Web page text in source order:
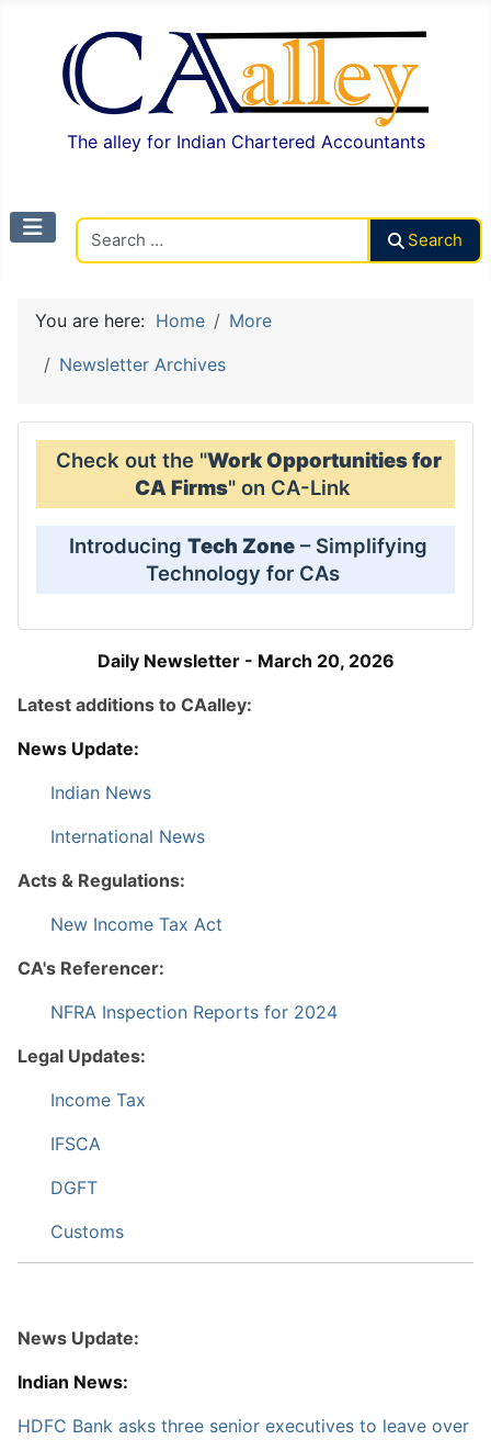
The alley for Indian Chartered Accountants
Search
You are here: Home
More
Newsletter Archives
Check out the "Work Opportunities for
CA Firms" on CA-Link
Introducing Tech Zone – Simplifying
Technology for CAs
Daily Newsletter - March 20, 2026
Latest additions to CAalley:
News Update:
Indian News
International News
Acts & Regulations:
New Income Tax Act
CA's Referencer:
NFRA Inspection Reports for 2024
Legal Updates:
Income Tax
IFSCA
DGFT
Customs
News Update:
Indian News:
HDFC Bank asks three senior executives to leave over